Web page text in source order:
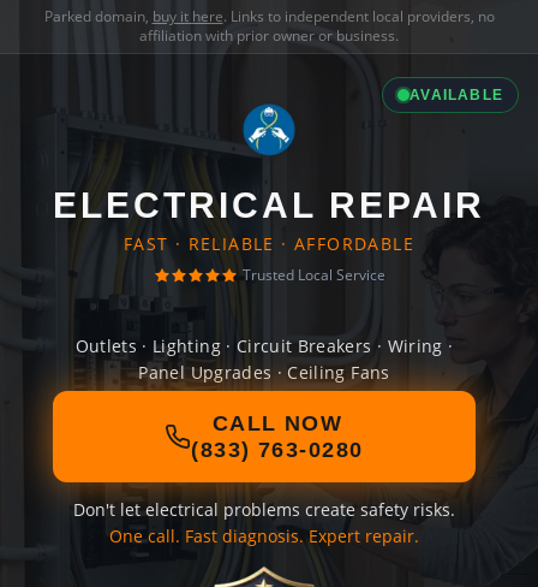
Parked domain, buy it here. Links to independent local providers, no
affiliation with prior owner or business.
AVAILABLE
ELECTRICAL REPAIR
FAST · RELIABLE · AFFORDABLE
Trusted Local Service
Outlets · Lighting · Circuit Breakers · Wiring ·
Panel Upgrades · Ceiling Fans
CALL NOW
(833) 763-0280
Don't let electrical problems create safety risks.
One call. Fast diagnosis. Expert repair.